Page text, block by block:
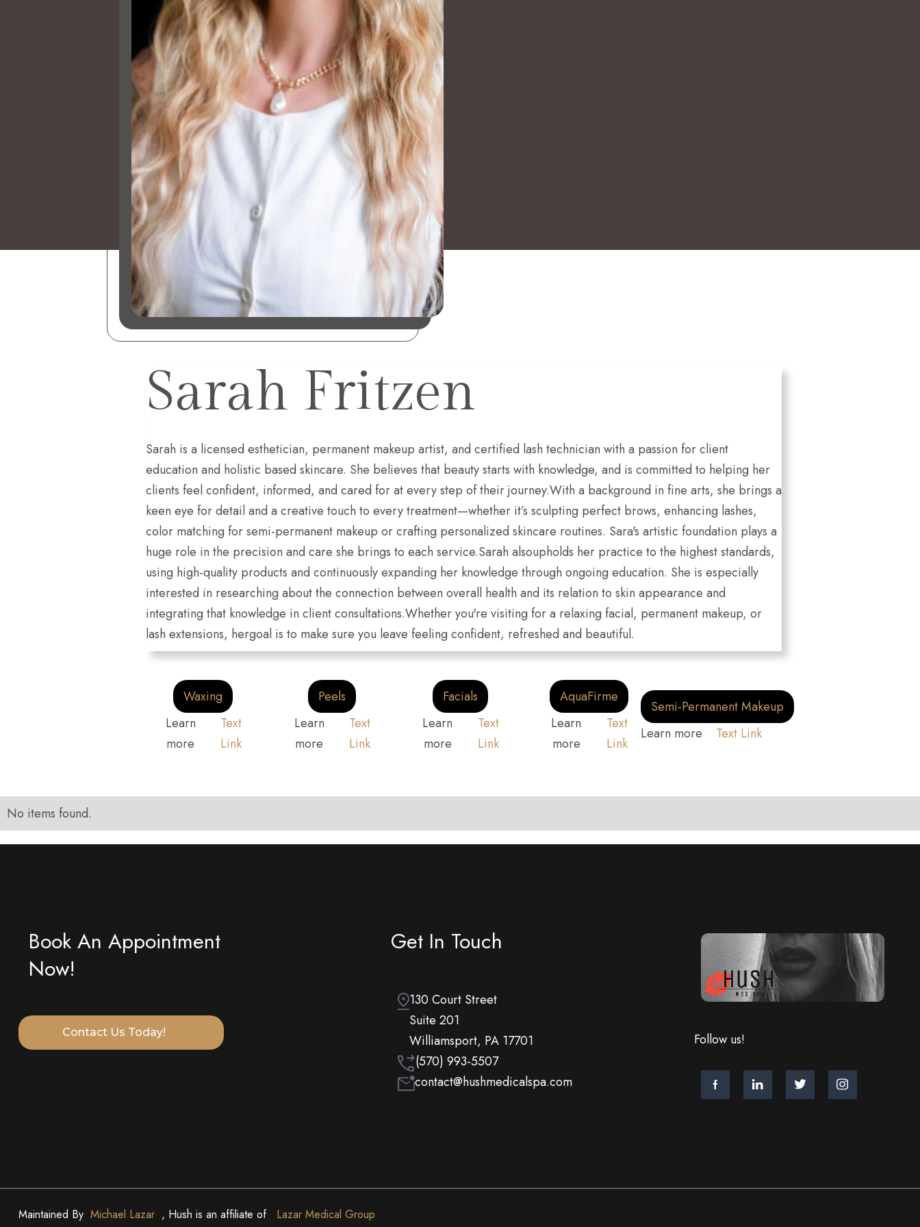
Sarah Fritzen
Sarah is a licensed esthetician, permanent makeup artist, and certified lash technician with a passion for client
education and holistic based skincare. She believes that beauty starts with knowledge, and is committed to helping her
clients feel confident, informed, and cared for at every step of their journey.With a background in fine arts, she brings a
keen eye for detail and a creative touch to every treatment—whether it’s sculpting perfect brows, enhancing lashes,
color matching for semi-permanent makeup or crafting personalized skincare routines. Sara's artistic foundation plays a
huge role in the precision and care she brings to each service.Sarah alsoupholds her practice to the highest standards,
using high-quality products and continuously expanding her knowledge through ongoing education. She is especially
interested in researching about the connection between overall health and its relation to skin appearance and
integrating that knowledge in client consultations.Whether you're visiting for a relaxing facial, permanent makeup, or
lash extensions, hergoal is to make sure you leave feeling confident, refreshed and beautiful.
Waxing
Learn
more
Text
Link
Peels
Learn
more
Text
Link
Facials
Learn
more
Text
Link
AquaFirme
Learn
more
Text
Link
Semi-Permanent Makeup
Learn more
Text Link
No items found.
Book An Appointment
Now!
Contact Us Today!
Get In Touch
130 Court Street
Suite 201
Williamsport, PA 17701
(570) 993-5507
contact@hushmedicalspa.com
Follow us!
Maintained By Michael Lazar , Hush is an affiliate of Lazar Medical Group